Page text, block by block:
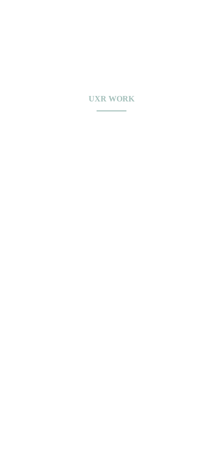
UXR WORK